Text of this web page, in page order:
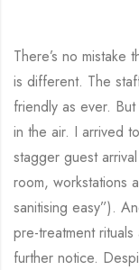
There’s no mistake
is different. The
friendly as ever.
in the air. I arrived
stagger guest
room, workstations
sanitising easy”).
pre-treatment
further notice.